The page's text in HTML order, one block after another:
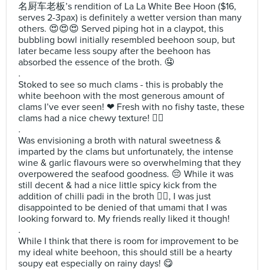
名厨车老板’s rendition of La La White Bee Hoon ($16,
serves 2-3pax) is definitely a wetter version than many
others. 😍😍😍 Served piping hot in a claypot, this
bubbling bowl initially resembled beehoon soup, but
later became less soupy after the beehoon has
absorbed the essence of the broth. 🤤
.
Stoked to see so much clams - this is probably the
white beehoon with the most generous amount of
clams I’ve ever seen! ❤ Fresh with no fishy taste, these
clams had a nice chewy texture! 👌🏻
.
Was envisioning a broth with natural sweetness &
imparted by the clams but unfortunately, the intense
wine & garlic flavours were so overwhelming that they
overpowered the seafood goodness. 😔 While it was
still decent & had a nice little spicy kick from the
addition of chilli padi in the broth 👍🏻, I was just
disappointed to be denied of that umami that I was
looking forward to. My friends really liked it though!
.
While I think that there is room for improvement to be
my ideal white beehoon, this should still be a hearty
soupy eat especially on rainy days! 😋